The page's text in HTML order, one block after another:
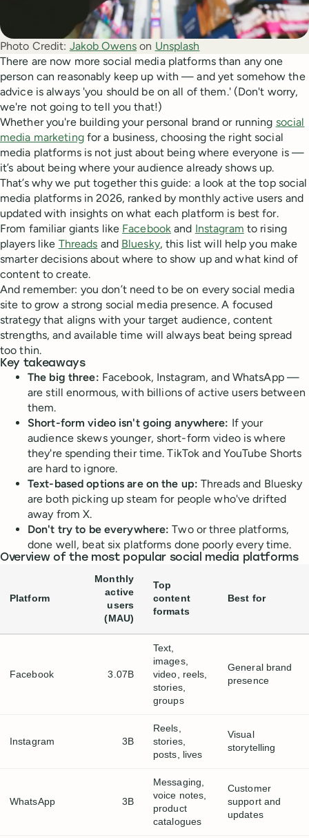
Photo Credit: Jakob Owens on Unsplash
There are now more social media platforms than any one
person can reasonably keep up with — and yet somehow the
advice is always 'you should be on all of them.' (Don't worry,
we're not going to tell you that!)
Whether you're building your personal brand or running social
media marketingfor a business, choosing the right social
media platforms is not just about being where everyone is —
it’s about being where your audience already shows up.
That’s why we put together this guide: a look at the top social
media platforms in 2026, ranked by monthly active users and
updated with insights on what each platform is best for.
From familiar giants like Facebook and Instagram to rising
players like Threads and Bluesky, this list will help you make
smarter decisions about where to show up and what kind of
content to create.
And remember: you don’t need to be on every social media
site to grow a strong social media presence. A focused
strategy that aligns with your target audience, content
strengths, and available time will always beat being spread
too thin.
Key takeaways
The big three: Facebook, Instagram, and WhatsApp —
are still enormous, with billions of active users between
them.
Short-form video isn't going anywhere: If your
audience skews younger, short-form video is where
they're spending their time. TikTok and YouTube Shorts
are hard to ignore.
Text-based options are on the up: Threads and Bluesky
are both picking up steam for people who've drifted
away from X.
Don't try to be everywhere:Two or three platforms,
done well, beat six platforms done poorly every time.
Overview of the most popular social media platforms
Platform
Monthly
active
users
(MAU)
Top
content
formats
Best for
Facebook 3.07B
Text,
images,
video, reels,
stories,
groups
General brand
presence
Instagram 3B
Reels,
stories,
posts, lives
Visual
storytelling
WhatsApp 3B
Messaging,
voice notes,
product
catalogues
Customer
support and
updates